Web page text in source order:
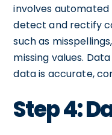
involves
detect and rectify
such as
missing values.
data is accurate,
Step 4: